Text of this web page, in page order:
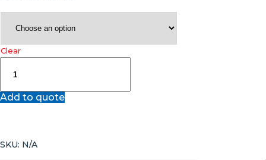
Clear
Valve
Add to quote
SKU: N/A